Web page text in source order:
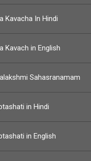
Kavacha In Hindi
Kavach in English
Sahasranamam
in Hindi
in English